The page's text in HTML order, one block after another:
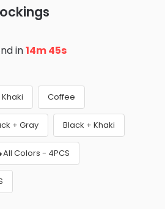
in14m 44s
Khaki Coffee
+ Gray Black + Khaki
Colors - 4PCS